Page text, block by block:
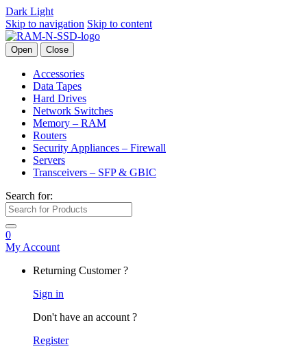
Dark Light
Skip to navigation Skip to content
Open Close
Accessories
Data Tapes
Hard Drives
Network Switches
Memory – RAM
Routers
Security Appliances – Firewall
Servers
Transceivers – SFP & GBIC
Search for:
0
My Account
Returning Customer ?
Sign in
Don't have an account ?
Register